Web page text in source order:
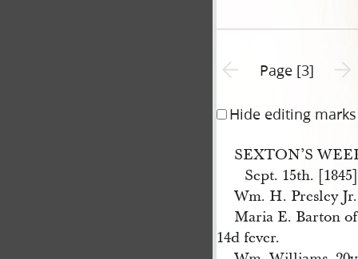
Previous page unavailable
Page [3]
Hide editing marks
SEXTON’S
Sept. 15th. [1845]
Wm. H. Presley
Maria E. Barton
14d fever.